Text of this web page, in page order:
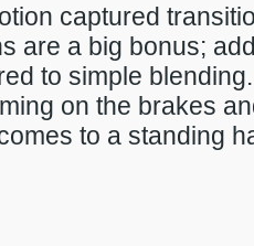
captured
are a big bonus;
to simple
on the brakes
to a standing